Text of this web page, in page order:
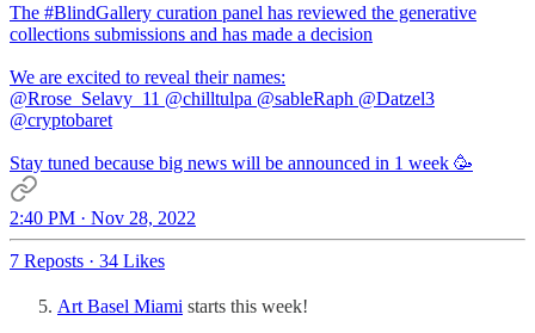
The #BlindGallery curation panel has reviewed the generative
collections submissions and has made a decision
@Rrose_Selavy_11 @chilltulpa @sableRaph @Datzel3
@cryptobaret
Stay tuned because big news will be announced in 1 week 🥳
2:40 PM · Nov 28, 2022
7 Reposts · 34 Likes
Art Basel Miami starts this week!